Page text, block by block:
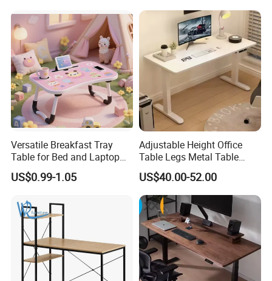
Versatile Breakfast Tray
Table for Bed and Laptop
US$0.99-1.05
Adjustable Height Office
Table Legs Metal Table
Home Office Desk Modern
Adjustable Computer Desk
US$40.00-52.00